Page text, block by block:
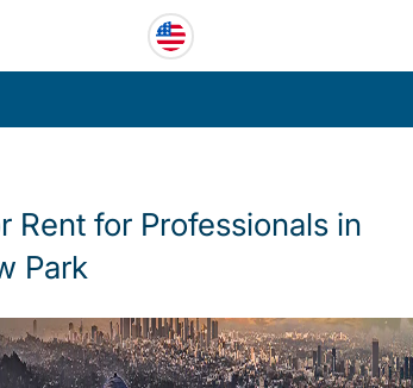
Rent for Professionals in
Park